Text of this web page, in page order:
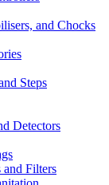
and Chocks
Steps
Detectors
and Filters